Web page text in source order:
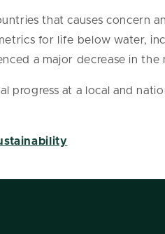
that causes concern
for life below water,
a major decrease in
at a local and